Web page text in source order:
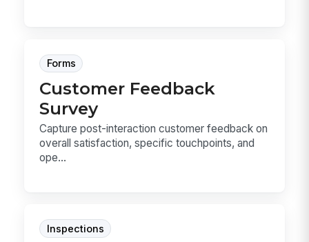
Forms
Customer Feedback
Survey
Capture post-interaction customer feedback on
overall satisfaction, specific touchpoints, and
ope...
Inspections